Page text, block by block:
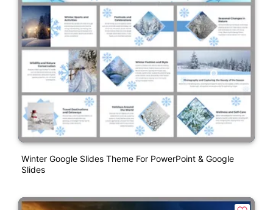
Winter Google Slides Theme For PowerPoint & Google
Slides